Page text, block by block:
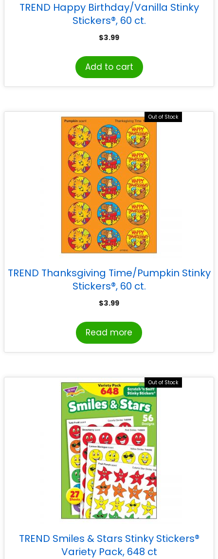
TREND Happy Birthday/Vanilla Stinky
Stickers®, 60 ct.
$3.99
Add to cart
Out of Stock
TREND Thanksgiving Time/Pumpkin Stinky
Stickers®, 60 ct.
$3.99
Read more
Out of Stock
TREND Smiles & Stars Stinky Stickers®
Variety Pack, 648 ct